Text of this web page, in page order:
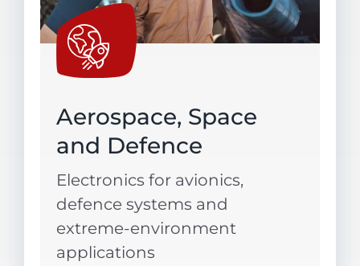
Aerospace, Space
and Defence
Electronics for avionics,
defence systems and
extreme-environment
applications